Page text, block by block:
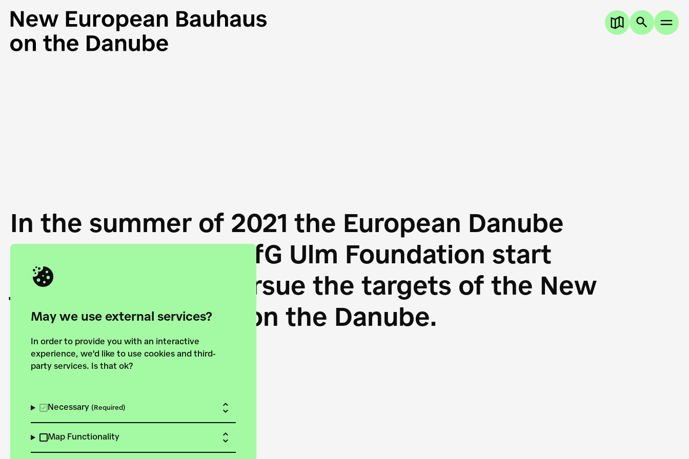
May we use external services?
In order to provide you with an interactive
experience, we'd like to use cookies and third-
party services. Is that ok?
Necessary (Required)
Map Functionality
In the summer of 2021 the European Danube
Academy and the HfG Ulm Foundation start
joining forces to pursue the targets of the New
European Bauhaus on the Danube.
Explore the map View all projects